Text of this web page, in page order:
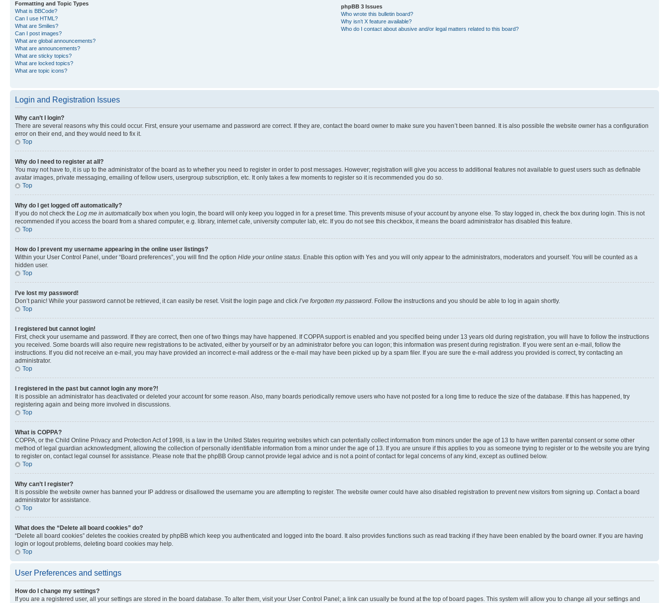
Formatting and Topic Types
What is BBCode?
Can I use HTML?
What are Smilies?
Can I post images?
What are global announcements?
What are announcements?
What are sticky topics?
What are locked topics?
What are topic icons?
phpBB 3 Issues
Who wrote this bulletin board?
Why isn’t X feature available?
Who do I contact about abusive and/or legal matters related to this board?
Login and Registration Issues
Why can’t I login?
There are several reasons why this could occur. First, ensure your username and password are correct. If they are, contact the board owner to make sure you haven’t been banned. It is also possible the website owner has a configuration
error on their end, and they would need to fix it.
Top
Why do I need to register at all?
You may not have to, it is up to the administrator of the board as to whether you need to register in order to post messages. However; registration will give you access to additional features not available to guest users such as definable
avatar images, private messaging, emailing of fellow users, usergroup subscription, etc. It only takes a few moments to register so it is recommended you do so.
Top
Why do I get logged off automatically?
If you do not check the Log me in automaticallybox when you login, the board will only keep you logged in for a preset time. This prevents misuse of your account by anyone else. To stay logged in, check the box during login. This is not
recommended if you access the board from a shared computer, e.g. library, internet cafe, university computer lab, etc. If you do not see this checkbox, it means the board administrator has disabled this feature.
Top
How do I prevent my username appearing in the online user listings?
Within your User Control Panel, under “Board preferences”, you will find the option Hide your online status. Enable this option with Yes and you will only appear to the administrators, moderators and yourself. You will be counted as a
hidden user.
Top
I’ve lost my password!
Don’t panic! While your password cannot be retrieved, it can easily be reset. Visit the login page and click I’ve forgotten my password. Follow the instructions and you should be able to log in again shortly.
Top
I registered but cannot login!
First, check your username and password. If they are correct, then one of two things may have happened. If COPPA support is enabled and you specified being under 13 years old during registration, you will have to follow the instructions
you received. Some boards will also require new registrations to be activated, either by yourself or by an administrator before you can logon; this information was present during registration. If you were sent an e-mail, follow the
instructions. If you did not receive an e-mail, you may have provided an incorrect e-mail address or the e-mail may have been picked up by a spam filer. If you are sure the e-mail address you provided is correct, try contacting an
administrator.
Top
I registered in the past but cannot login any more?!
It is possible an administrator has deactivated or deleted your account for some reason. Also, many boards periodically remove users who have not posted for a long time to reduce the size of the database. If this has happened, try
registering again and being more involved in discussions.
Top
What is COPPA?
COPPA, or the Child Online Privacy and Protection Act of 1998, is a law in the United States requiring websites which can potentially collect information from minors under the age of 13 to have written parental consent or some other
method of legal guardian acknowledgment, allowing the collection of personally identifiable information from a minor under the age of 13. If you are unsure if this applies to you as someone trying to register or to the website you are trying
to register on, contact legal counsel for assistance. Please note that the phpBB Group cannot provide legal advice and is not a point of contact for legal concerns of any kind, except as outlined below.
Top
Why can’t I register?
It is possible the website owner has banned your IP address or disallowed the username you are attempting to register. The website owner could have also disabled registration to prevent new visitors from signing up. Contact a board
administrator for assistance.
Top
What does the “Delete all board cookies” do?
“Delete all board cookies” deletes the cookies created by phpBB which keep you authenticated and logged into the board. It also provides functions such as read tracking if they have been enabled by the board owner. If you are having
login or logout problems, deleting board cookies may help.
Top
User Preferences and settings
How do I change my settings?
If you are a registered user, all your settings are stored in the board database. To alter them, visit your User Control Panel; a link can usually be found at the top of board pages. This system will allow you to change all your settings and